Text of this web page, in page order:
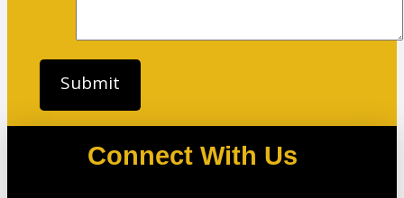
Connect With Us